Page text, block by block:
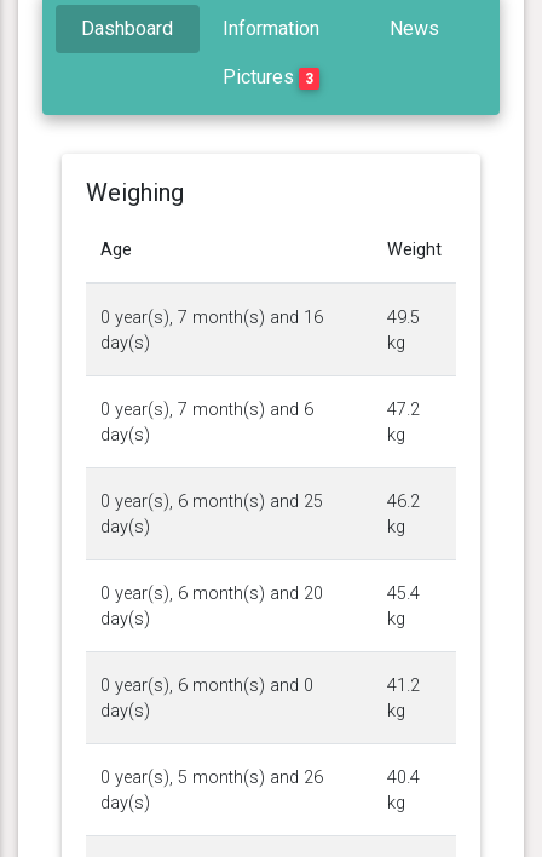
Dashboard Information News
Pictures 3
Weighing
Age Weight
0 year(s), 7 month(s) and 16
day(s)
49.5
kg
0 year(s), 7 month(s) and 6
day(s)
47.2
kg
0 year(s), 6 month(s) and 25
day(s)
46.2
kg
0 year(s), 6 month(s) and 20
day(s)
45.4
kg
0 year(s), 6 month(s) and 0
day(s)
41.2
kg
0 year(s), 5 month(s) and 26
day(s)
40.4
kg